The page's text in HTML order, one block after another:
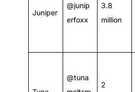
Juniper
@junip
erfoxx
3.8
million
@tuna
2